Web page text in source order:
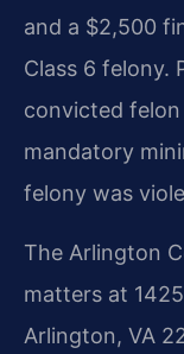
and a $2,500
Class 6 felony.
convicted
mandatory
felony was
The Arlington
matters at
Arlington, VA